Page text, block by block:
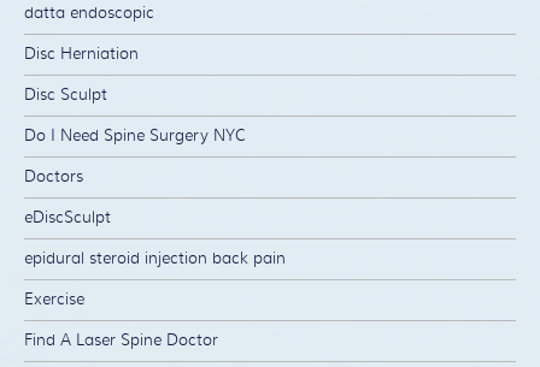
datta endoscopic
Disc Herniation
Disc Sculpt
Do I Need Spine Surgery NYC
Doctors
eDiscSculpt
epidural steroid injection back pain
Exercise
Find A Laser Spine Doctor